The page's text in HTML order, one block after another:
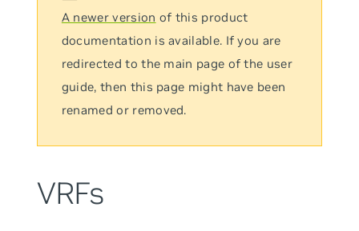
A newer version of this product
documentation is available. If you are
redirected to the main page of the user
guide, then this page might have been
renamed or removed.
VRFs